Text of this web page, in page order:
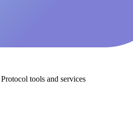
tools and services